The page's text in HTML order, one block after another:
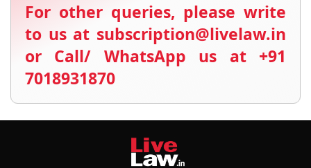
For other queries, please write
to us at subscription@livelaw.in
or Call/ WhatsApp us at +91
7018931870